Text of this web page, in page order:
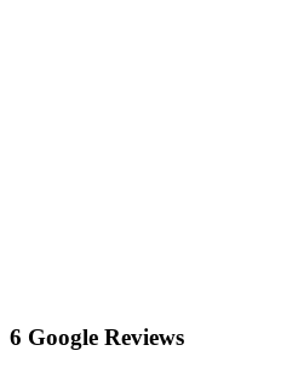
6 Google Reviews